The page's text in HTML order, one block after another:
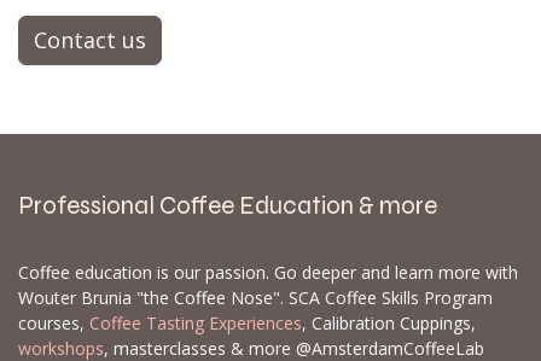
Contact us
Professional Coffee Education & more
Coffee education is our passion. Go deeper and learn more with
Wouter Brunia "the Coffee Nose". SCA Coffee Skills Program
courses, Coffee Tasting Experiences, Calibration Cuppings,
workshops, masterclasses & more @AmsterdamCoffeeLab